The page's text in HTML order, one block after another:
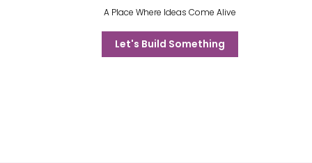
A Place Where Ideas Come Alive
Let's Build Something